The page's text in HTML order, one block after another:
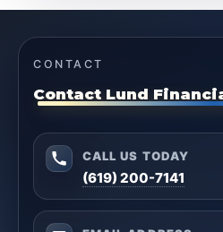
CONTACT
Contact Lund
CALL US TODAY
(619) 200-7141